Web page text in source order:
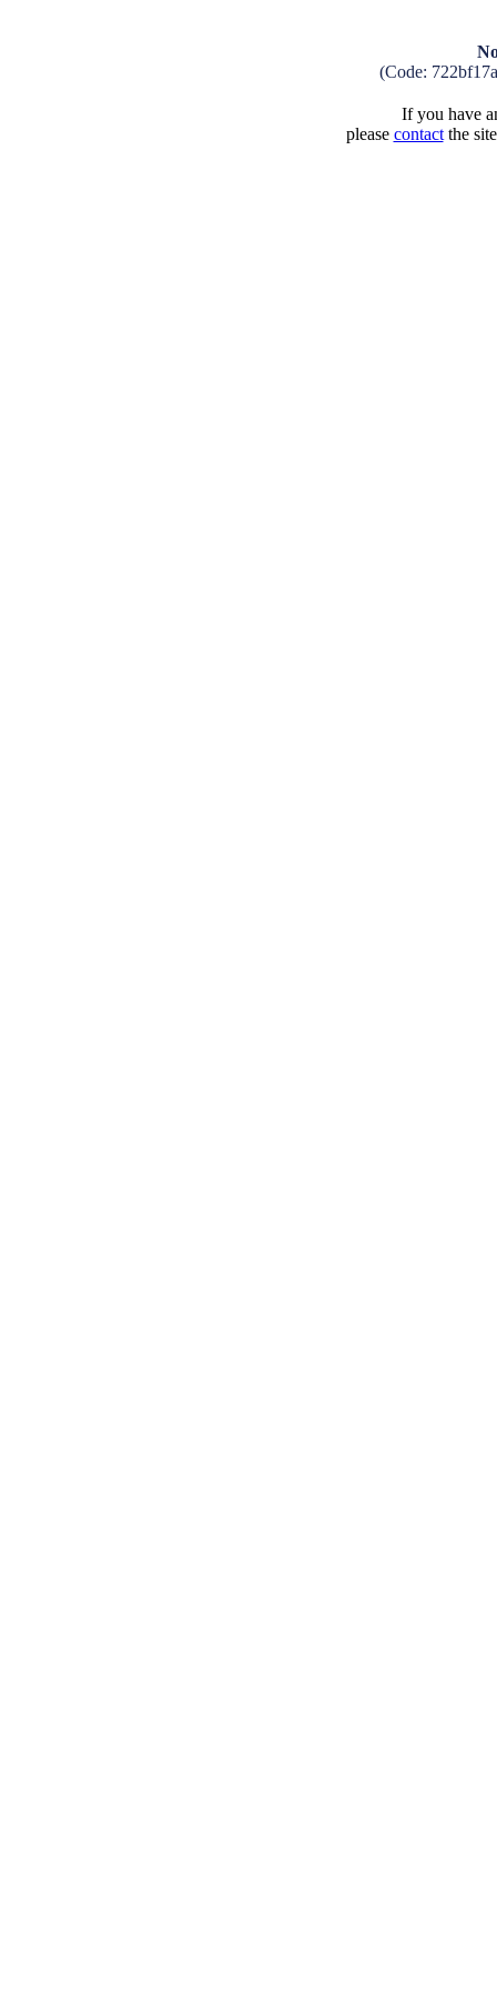
(Code:
If you have
please contactthe